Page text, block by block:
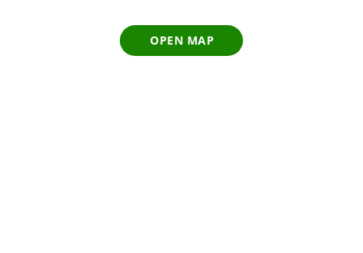
OPEN MAP